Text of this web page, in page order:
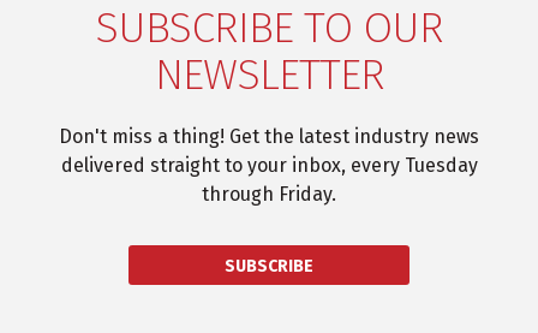
SUBSCRIBE TO OUR
NEWSLETTER
Don't miss a thing! Get the latest industry news
delivered straight to your inbox, every Tuesday
through Friday.
SUBSCRIBE